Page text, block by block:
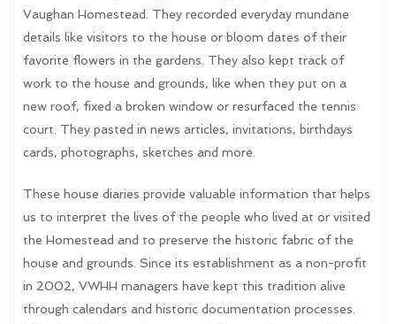
Vaughan Homestead. They recorded everyday mundane
details like visitors to the house or bloom dates of their
favorite flowers in the gardens. They also kept track of
work to the house and grounds, like when they put on a
new roof, fixed a broken window or resurfaced the tennis
court. They pasted in news articles, invitations, birthdays
cards, photographs, sketches and more.
These house diaries provide valuable information that helps
us to interpret the lives of the people who lived at or visited
the Homestead and to preserve the historic fabric of the
house and grounds. Since its establishment as a non-profit
in 2002, VWHH managers have kept this tradition alive
through calendars and historic documentation processes.